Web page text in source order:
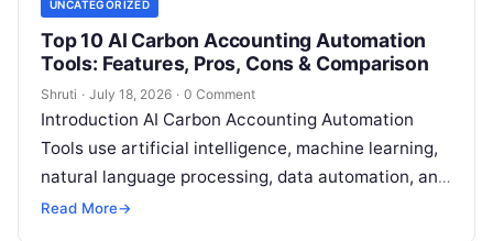
UNCATEGORIZED
Top 10 AI Carbon Accounting Automation
Tools: Features, Pros, Cons & Comparison
Shruti · July 18, 2026 · 0 Comment
Introduction AI Carbon Accounting Automation
Tools use artificial intelligence, machine learning,
natural language processing, data automation, and
sustainability analytics to help organizations
Read More→